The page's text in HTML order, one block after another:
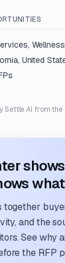
United
Settle AI from the
together
and the
See why
the RFP